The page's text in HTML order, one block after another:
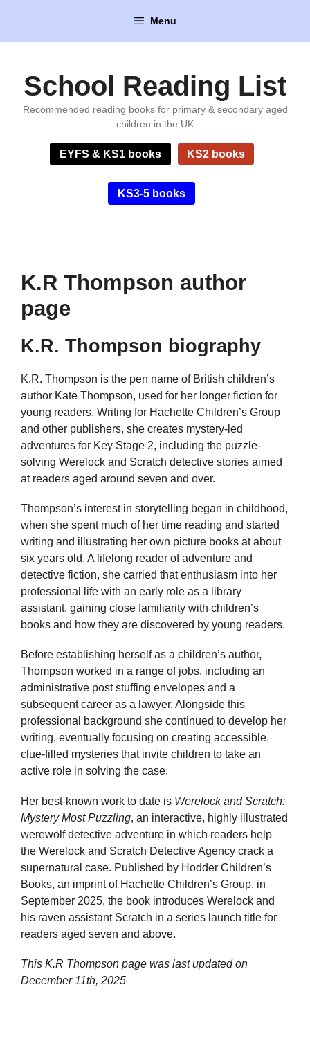
content
Menu
School Reading List
Recommended reading books for primary & secondary aged
children in the UK
EYFS & KS1 books KS2 books
KS3-5 books
K.R Thompson author
page
K.R. Thompson biography
K.R. Thompson is the pen name of British children’s
author Kate Thompson, used for her longer fiction for
young readers. Writing for Hachette Children’s Group
and other publishers, she creates mystery-led
adventures for Key Stage 2, including the puzzle-
solving Werelock and Scratch detective stories aimed
at readers aged around seven and over.
Thompson’s interest in storytelling began in childhood,
when she spent much of her time reading and started
writing and illustrating her own picture books at about
six years old. A lifelong reader of adventure and
detective fiction, she carried that enthusiasm into her
professional life with an early role as a library
assistant, gaining close familiarity with children’s
books and how they are discovered by young readers.
Before establishing herself as a children’s author,
Thompson worked in a range of jobs, including an
administrative post stuffing envelopes and a
subsequent career as a lawyer. Alongside this
professional background she continued to develop her
writing, eventually focusing on creating accessible,
clue-filled mysteries that invite children to take an
active role in solving the case.
Her best-known work to date is Werelock and Scratch:
Mystery Most Puzzling, an interactive, highly illustrated
werewolf detective adventure in which readers help
the Werelock and Scratch Detective Agency crack a
supernatural case. Published by Hodder Children’s
Books, an imprint of Hachette Children’s Group, in
September 2025, the book introduces Werelock and
his raven assistant Scratch in a series launch title for
readers aged seven and above.
This K.R Thompson page was last updated on
December 11th, 2025